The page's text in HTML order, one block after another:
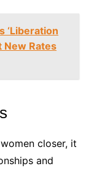
‘Liberation
New Rates
closer, it
and